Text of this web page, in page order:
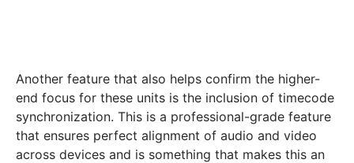
Another feature that also helps confirm the higher-
end focus for these units is the inclusion of timecode
synchronization. This is a professional-grade feature
that ensures perfect alignment of audio and video
across devices and is something that makes this an